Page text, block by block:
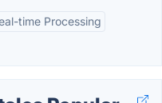
time Processing